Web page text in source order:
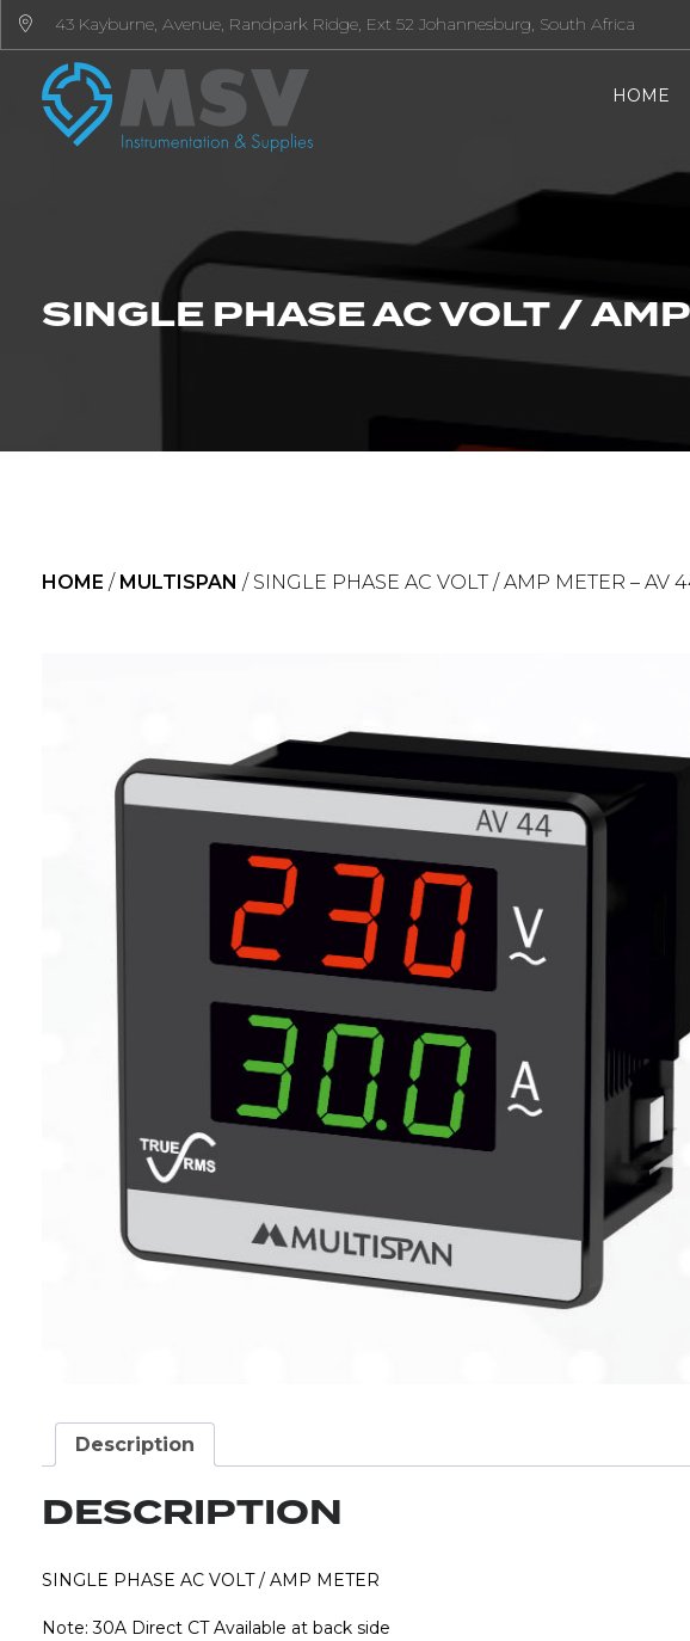
43 Kayburne, Avenue, Randpark Ridge, Ext 52 Johannesburg, South Africa
HOME
SINGLE PHASE AC VOLT /
HOME / MULTISPAN / SINGLE PHASE AC VOLT / AMP METER – AV
Description
DESCRIPTION
SINGLE PHASE AC VOLT / AMP METER
Note: 30A Direct CT Available at back side